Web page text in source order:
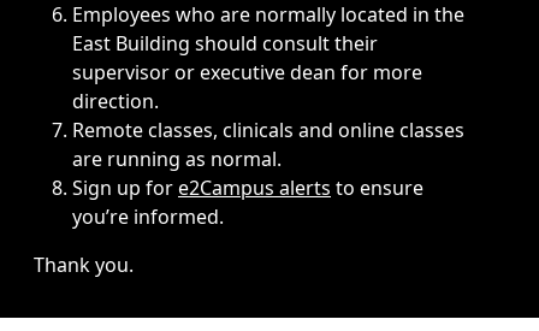
Employees who are normally located in the
East Building should consult their
supervisor or executive dean for more
direction.
Remote classes, clinicals and online classes
are running as normal.
Sign up fore2Campus alerts to ensure
you’re informed.
Thank you.